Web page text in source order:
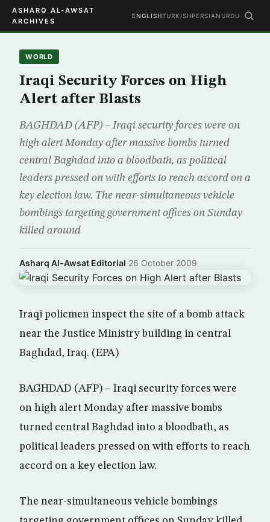
ASHARQ AL-AWSAT
ARCHIVES
ENGLISHTURKISHPERSIAN URDU
WORLD
Iraqi Security Forces on High
Alert after Blasts
BAGHDAD (AFP) – Iraqi security forces were on
high alert Monday after massive bombs turned
central Baghdad into a bloodbath, as political
leaders pressed on with efforts to reach accord on a
key election law. The near-simultaneous vehicle
bombings targeting government offices on Sunday
killed around
Asharq Al-Awsat Editorial·26 October 2009
Iraqi policmen inspect the site of a bomb attack
near the Justice Ministry building in central
Baghdad, Iraq. (EPA)
BAGHDAD (AFP) – Iraqi security forces were
on high alert Monday after massive bombs
turned central Baghdad into a bloodbath, as
political leaders pressed on with efforts to reach
accord on a key election law.
The near-simultaneous vehicle bombings